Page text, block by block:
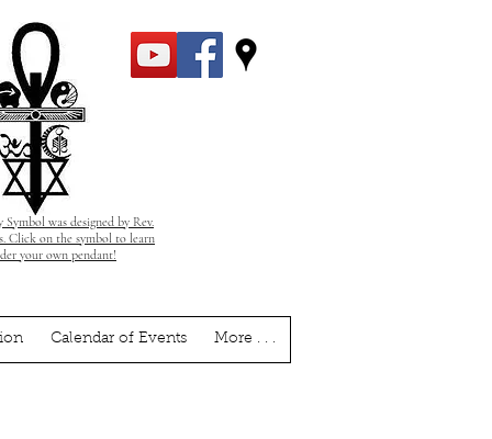
was designed by Rev.
Click on the symbol to learn
your own pendant!
Calendar of Events More . . .